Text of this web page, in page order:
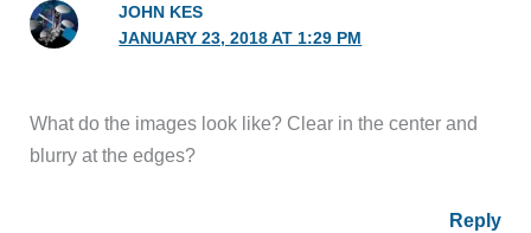
JOHN KES
JANUARY 23, 2018 AT 1:29 PM
What do the images look like? Clear in the center and
blurry at the edges?
Reply